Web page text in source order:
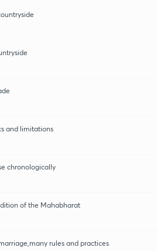
and limitations
chronologically
of the Mahabharat
rules and practices